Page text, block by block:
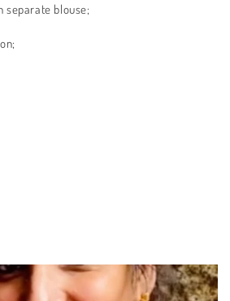
separate blouse;